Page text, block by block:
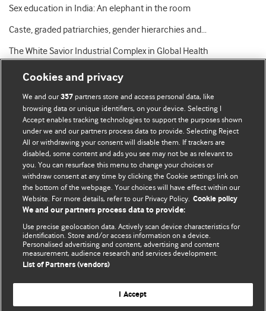
Sex education in India: An elephant in the room
Caste, graded patriarchies, gender hierarchies and…
The White Savior Industrial Complex in Global Health
BMJ Blogs
Comment and Opinion | Open Debate
The views and opinions expressed on this site are solely
those of the original authors. They do not necessarily
represent the views of BMJ and should not be used to
and conditions.
All BMJ blog posts are posted under a CC-BY-NC licence
BMJ Journals
Cookies and privacy
We and our357 partners store and access personal data, like
browsing data or unique identifiers, on your device. Selecting I
Accept enables tracking technologies to support the purposes shown
under we and our partners process data to provide. Selecting Reject
All or withdrawing your consent will disable them. If trackers are
disabled, some content and ads you see may not be as relevant to
you. You can resurface this menu to change your choices or
withdraw consent at any time by clicking the Cookie settings link on
the bottom of the webpage. Your choices will have effect within our
Website. For more details, refer to our Privacy Policy. Cookie policy
We and our partners process data to provide:
Use precise geolocation data. Actively scan device characteristics for
identification. Store and/or access information on a device.
Personalised advertising and content, advertising and content
measurement, audience research and services development.
List of Partners (vendors)
I Accept